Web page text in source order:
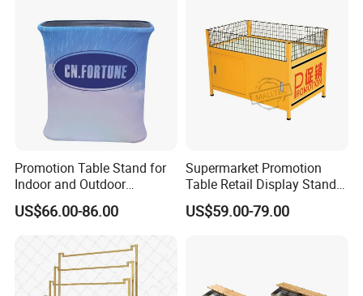
Promotion Table Stand for
Indoor and Outdoor
Advertising Display Stand
US$66.00-86.00
Supermarket Promotion
Table Retail Display Stand
Checkout Counter Display
Rack
US$59.00-79.00